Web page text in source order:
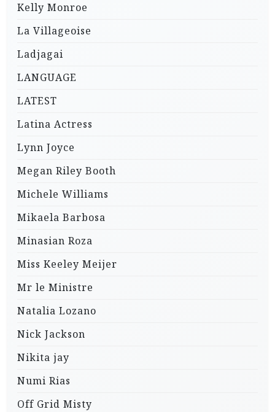
Kelly Monroe
La Villageoise
Ladjagai
LANGUAGE
LATEST
Latina Actress
Lynn Joyce
Megan Riley Booth
Michele Williams
Mikaela Barbosa
Minasian Roza
Miss Keeley Meijer
Mr le Ministre
Natalia Lozano
Nick Jackson
Nikita jay
Numi Rias
Off Grid Misty